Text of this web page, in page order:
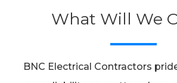
What Will We
BNC Electrical Contractors